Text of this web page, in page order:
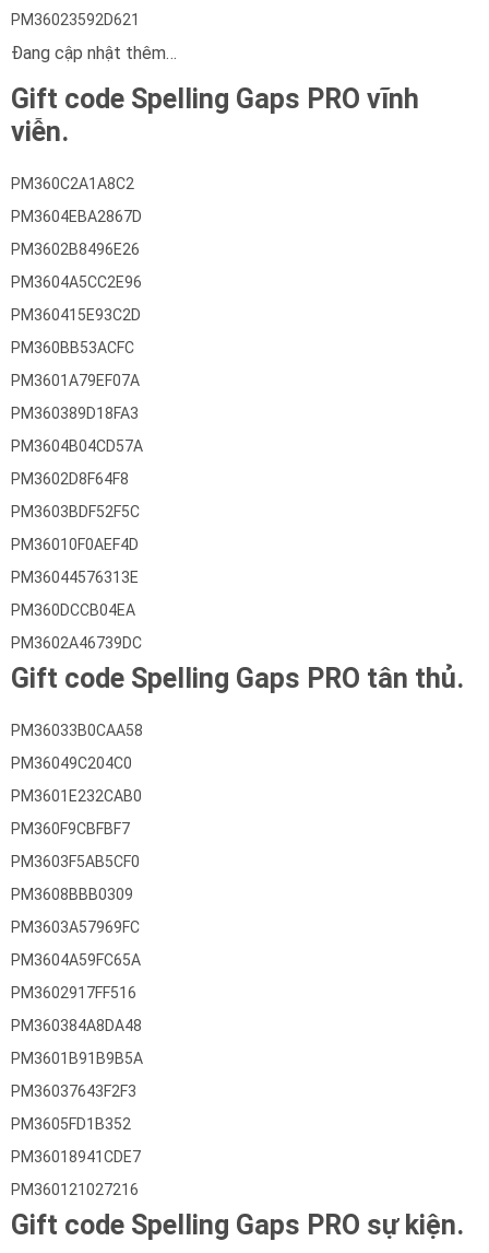
PM36023592D621
Đang cập nhật thêm…
Gift code Spelling Gaps PRO vĩnh
viễn.
PM360C2A1A8C2
PM3604EBA2867D
PM3602B8496E26
PM3604A5CC2E96
PM360415E93C2D
PM360BB53ACFC
PM3601A79EF07A
PM360389D18FA3
PM3604B04CD57A
PM3602D8F64F8
PM3603BDF52F5C
PM36010F0AEF4D
PM36044576313E
PM360DCCB04EA
PM3602A46739DC
Gift code Spelling Gaps PRO tân thủ.
PM36033B0CAA58
PM36049C204C0
PM3601E232CAB0
PM360F9CBFBF7
PM3603F5AB5CF0
PM3608BBB0309
PM3603A57969FC
PM3604A59FC65A
PM3602917FF516
PM360384A8DA48
PM3601B91B9B5A
PM36037643F2F3
PM3605FD1B352
PM36018941CDE7
PM360121027216
Gift code Spelling Gaps PRO sự kiện.